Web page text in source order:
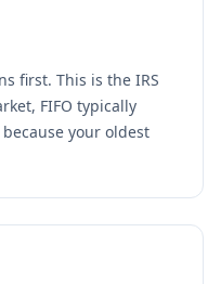
first. This is the IRS
FIFO typically
your oldest